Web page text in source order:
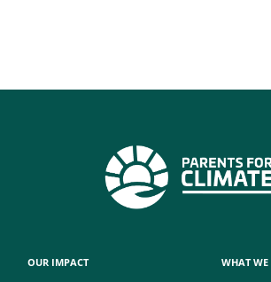
OUR IMPACT WHAT WE